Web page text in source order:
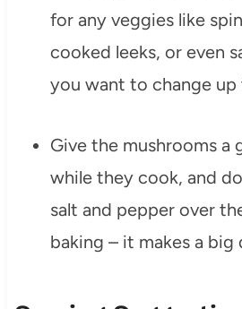
for any veggies like
cooked leeks, or even
you want to change up
Give the mushrooms a
while they cook, and
salt and pepper over
baking – it makes a big